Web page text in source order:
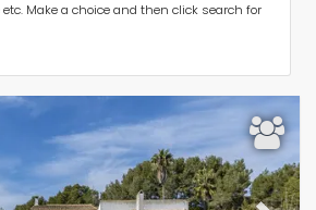
Make a choice and then click search for